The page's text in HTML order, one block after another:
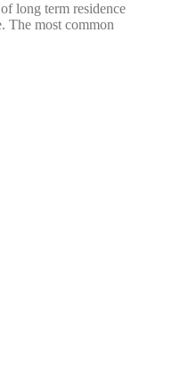
long term residence
The most common